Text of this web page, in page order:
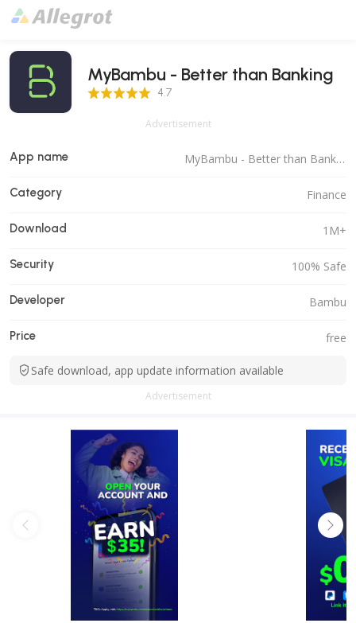
MyBambu - Better than Banking
4.7 Score 4.7
Advertisement
App name MyBambu - Better than Banking
Category Finance
Download 1M+
Security 100% Safe
Developer Bambu
Price free
Safe download, app update information available
Advertisement